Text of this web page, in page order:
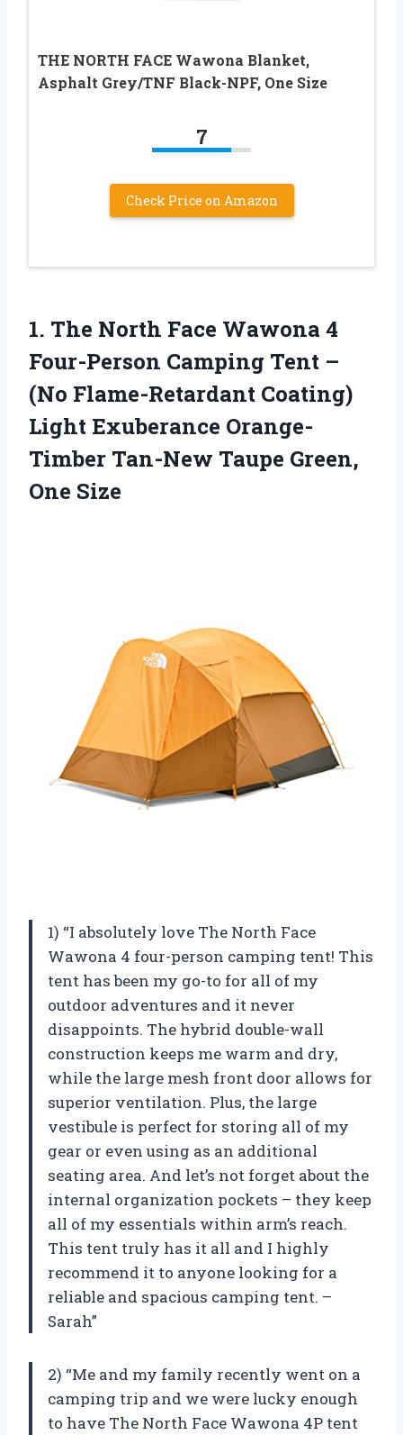
THE NORTH FACE Wawona Blanket,
Asphalt Grey/TNF Black-NPF, One Size
7
Check Price on Amazon
1. The North Face Wawona 4
Four-Person Camping Tent –
(No Flame-Retardant Coating)
Light Exuberance Orange-
Timber Tan-New Taupe Green,
One Size
1) “I absolutely love The North Face
Wawona 4 four-person camping tent! This
tent has been my go-to for all of my
outdoor adventures and it never
disappoints. The hybrid double-wall
construction keeps me warm and dry,
while the large mesh front door allows for
superior ventilation. Plus, the large
vestibule is perfect for storing all of my
gear or even using as an additional
seating area. And let’s not forget about the
internal organization pockets – they keep
all of my essentials within arm’s reach.
This tent truly has it all and I highly
recommend it to anyone looking for a
reliable and spacious camping tent. –
Sarah”
2) “Me and my family recently went on a
camping trip and we were lucky enough
to have The North Face Wawona 4P tent